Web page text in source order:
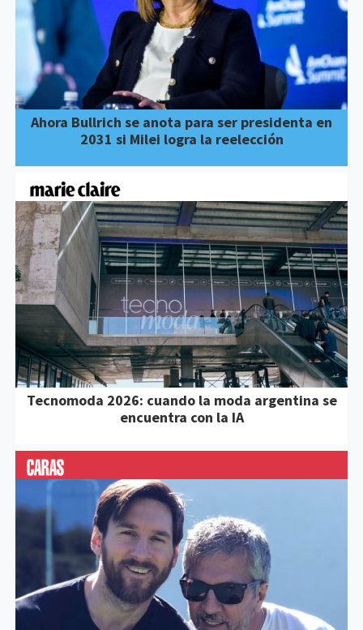
Ahora Bullrich se anota para ser presidenta en
2031 si Milei logra la reelección
Tecnomoda 2026: cuando la moda argentina se
encuentra con la IA